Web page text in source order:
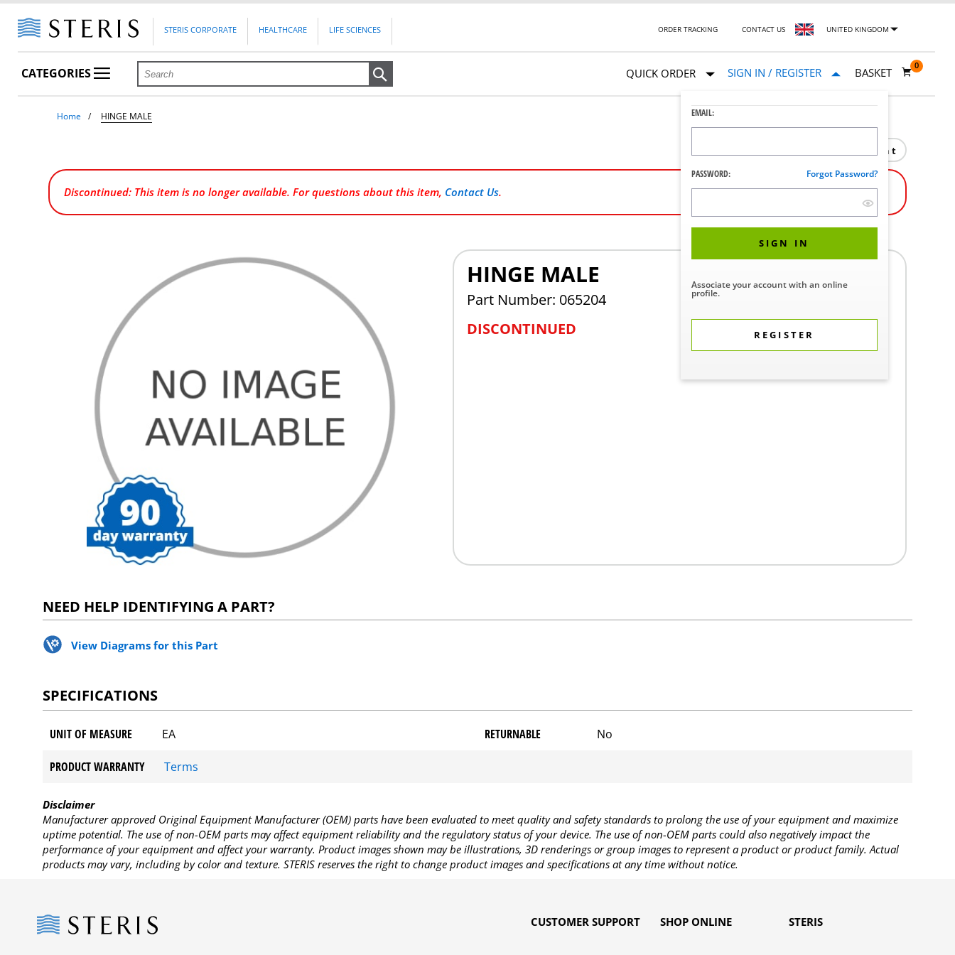
STERIS CORPORATE HEALTHCARE LIFE SCIENCES ORDER TRACKING CONTACT US UNITED KINGDOM
CATEGORIES QUICK ORDER SIGN IN / REGISTER
EMAIL:
PASSWORD: Forgot Password?
SIGN IN
Associate your account with an online
profile.
REGISTER
BASKET
0
Home HINGE MALE
Print
Discontinued: This item is no longer available. For questions about this item, Contact Us.
HINGE MALE
Part Number: 065204
DISCONTINUED
NEED HELP IDENTIFYING A PART?
View Diagrams for this Part
SPECIFICATIONS
UNIT OF MEASURE EA RETURNABLE No
PRODUCT WARRANTY Terms
Disclaimer
Manufacturer approved Original Equipment Manufacturer (OEM) parts have been evaluated to meet quality and safety standards to prolong the use of your equipment and maximize
uptime potential. The use of non-OEM parts may affect equipment reliability and the regulatory status of your device. The use of non-OEM parts could also negatively impact the
performance of your equipment and affect your warranty. Product images shown may be illustrations, 3D renderings or group images to represent a product or product family. Actual
products may vary, including by color and texture. STERIS reserves the right to change product images and specifications at any time without notice.
Steris CUSTOMER SUPPORT SHOP ONLINE STERIS